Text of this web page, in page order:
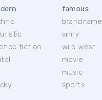
fiction
famous
brandname
army
wild west
movie
music
sports